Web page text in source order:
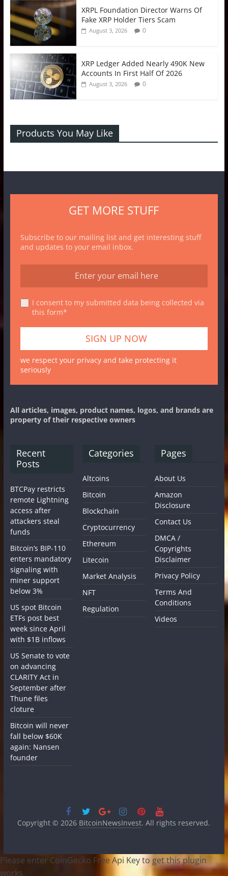
XRPL Foundation Director Warns Of
Fake XRP Holder Tiers Scam
August 3, 2026 0
XRP Ledger Added Nearly 490K New
Accounts In First Half Of 2026
August 3, 2026 0
Products You May Like
GET MORE STUFF
Subscribe to our mailing list and get interesting stuff
and updates to your email inbox.
I consent to my submitted data being collected via
this form*
we respect your privacy and take protecting it
seriously
All articles, images, product names, logos, and brands are
property of their respective owners
Recent
Posts
BTCPay restricts
remote Lightning
access after
attackers steal
funds
Bitcoin’s BIP-110
enters mandatory
signaling with
miner support
below 3%
US spot Bitcoin
ETFs post best
week since April
with $1B inflows
US Senate to vote
on advancing
CLARITY Act in
September after
Thune files
cloture
Bitcoin will never
fall below $60K
again: Nansen
founder
Categories
Altcoins
Bitcoin
Blockchain
Cryptocurrency
Ethereum
Litecoin
Market Analysis
NFT
Regulation
Pages
About Us
Amazon
Disclosure
Contact Us
DMCA /
Copyrights
Disclaimer
Privacy Policy
Terms And
Conditions
Videos
Copyright © 2026 BitcoinNewsInvest. All rights reserved.
Please enter CoinGecko Free Api Key to get this plugin
works.